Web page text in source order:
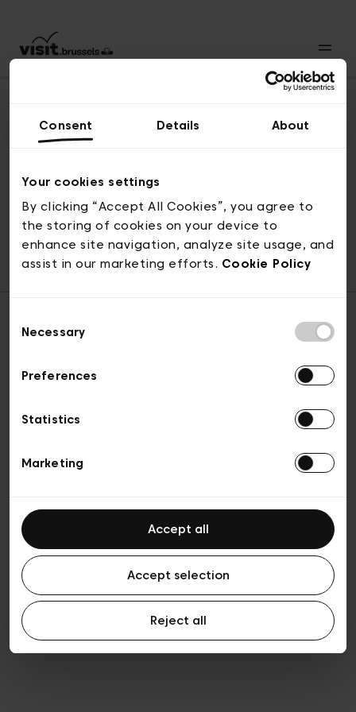
Consent Details About
Your cookies settings
By clicking “Accept All Cookies”, you agree to
the storing of cookies on your device to
enhance site navigation, analyze site usage, and
assist in our marketing efforts. Cookie Policy
Selection
Necessary
Preferences
Statistics
Marketing
Accept all
Accept selection
Reject all
© visit.brussels, 2-4 Koningsstraat, 1000 Brussel
ticketing@visit.brussels